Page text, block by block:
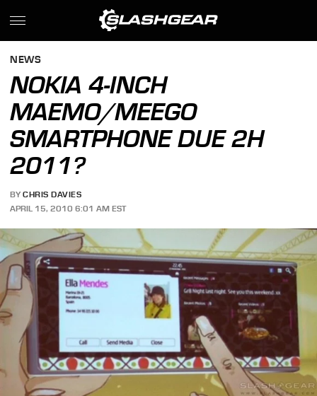
NEWS
NOKIA 4-INCH
MAEMO/MEEGO
SMARTPHONE DUE 2H
2011?
BY CHRIS DAVIES
APRIL 15, 2010 6:01 AM EST